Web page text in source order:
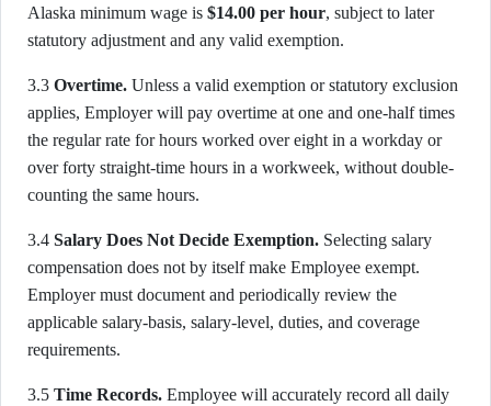
Alaska minimum wage is $14.00 per hour, subject to later
statutory adjustment and any valid exemption.
3.3 Overtime. Unless a valid exemption or statutory exclusion
applies, Employer will pay overtime at one and one-half times
the regular rate for hours worked over eight in a workday or
over forty straight-time hours in a workweek, without double-
counting the same hours.
3.4 Salary Does Not Decide Exemption. Selecting salary
compensation does not by itself make Employee exempt.
Employer must document and periodically review the
applicable salary-basis, salary-level, duties, and coverage
requirements.
3.5 Time Records. Employee will accurately record all daily